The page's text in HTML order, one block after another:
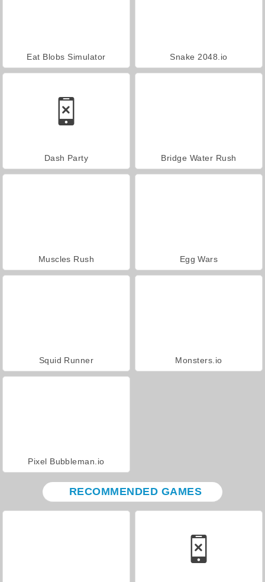
Eat Blobs Simulator Snake 2048.io
Dash Party Bridge Water Rush
Muscles Rush Egg Wars
Squid Runner Monsters.io
Pixel Bubbleman.io
RECOMMENDED GAMES